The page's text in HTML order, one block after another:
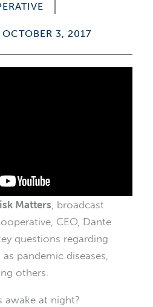
OCTOBER 3, 2017
Matters, broadcast
CEO, Dante
questions regarding
pandemic diseases,
others.
awake at night?